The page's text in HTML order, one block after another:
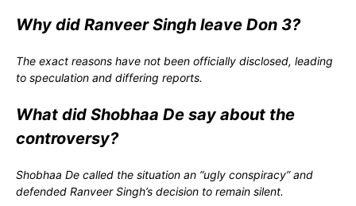
Why did Ranveer Singh leave Don 3?
The exact reasons have not been officially disclosed, leading
to speculation and differing reports.
What did Shobhaa De say about the
controversy?
Shobhaa De called the situation an “ugly conspiracy” and
defended Ranveer Singh’s decision to remain silent.